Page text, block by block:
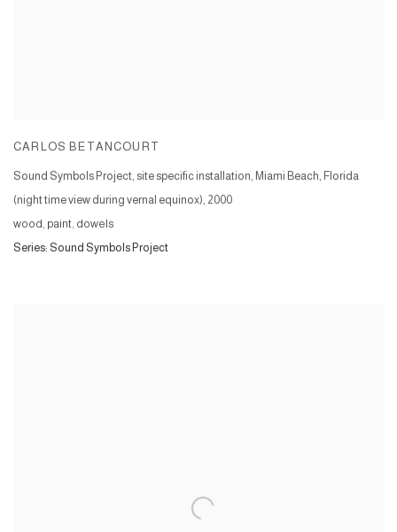
CARLOS BETANCOURT
Sound Symbols Project, site specific installation, Miami Beach, Florida
(night time view during vernal equinox), 2000
wood, paint, dowels
Series: Sound Symbols Project